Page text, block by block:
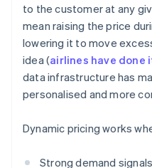
to the customer at any
mean raising the price
lowering it to move
idea (airlines have done
data infrastructure has
personalised and more
Dynamic pricing works
Strong demand